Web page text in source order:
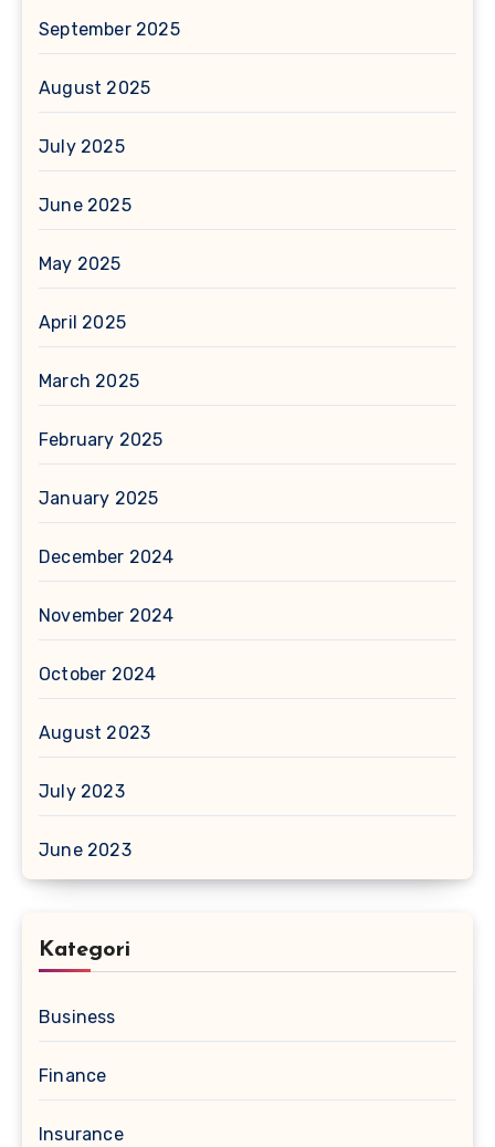
September 2025
August 2025
July 2025
June 2025
May 2025
April 2025
March 2025
February 2025
January 2025
December 2024
November 2024
October 2024
August 2023
July 2023
June 2023
Kategori
Business
Finance
Insurance